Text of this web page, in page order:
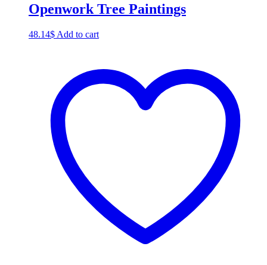
Openwork Tree Paintings
48.14$ Add to cart